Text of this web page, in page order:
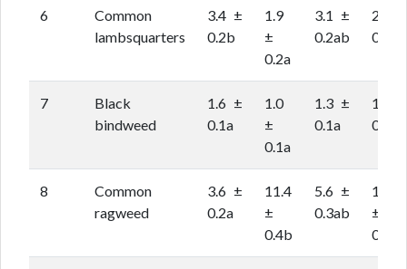
6
Common
lambsquarters
3.4 ±
0.2b
1.9
±
0.2a
3.1 ±
0.2ab
2.3 ±
0.2a
7
Black
bindweed
1.6 ±
0.1a
1.0
±
0.1a
1.3 ±
0.1a
1.2 ±
0.1a
8
Common
ragweed
3.6 ±
0.2a
11.4
±
0.4b
5.6 ±
0.3ab
16.6
±
0.5c